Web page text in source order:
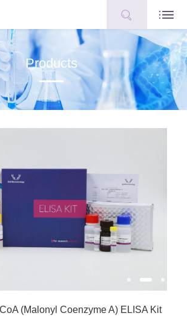
Products
(Malonyl Coenzyme A) ELISA Kit